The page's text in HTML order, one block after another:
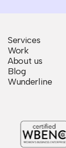
Services
Work
About us
Blog
Wunderline